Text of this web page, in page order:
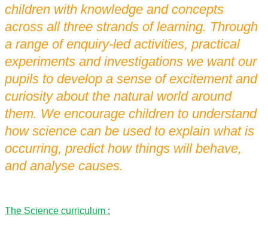
children with knowledge and concepts
across all three strands of learning. Through
a range of enquiry-led activities, practical
experiments and investigations we want our
pupils to develop a sense of excitement and
curiosity about the natural world around
them. We encourage children to understand
how science can be used to explain what is
occurring, predict how things will behave,
and analyse causes.
The Science curriculum :